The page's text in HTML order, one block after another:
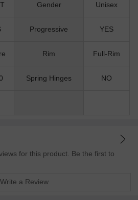
Gender Unisex
Progressive YES
Rim Full-Rim
Spring Hinges NO
for this product. Be the first to
Write a Review